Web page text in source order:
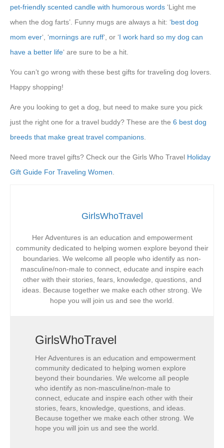
pet-friendly scented candle with humorous words ‘Light me
when the dog farts’. Funny mugs are always a hit: ‘best dog
mom ever‘, ‘mornings are ruff‘, or ‘I work hard so my dog can
have a better life‘ are sure to be a hit.
You can’t go wrong with these best gifts for traveling dog lovers.
Happy shopping!
Are you looking to get a dog, but need to make sure you pick
just the right one for a travel buddy? These are the 6 best dog
breeds that make great travel companions
Need more travel gifts? Check our the Girls Who Travel Holiday
Gift Guide For Traveling Women
GirlsWhoTravel
Her Adventures is an education and empowerment
community dedicated to helping women explore beyond their
boundaries. We welcome all people who identify as non-
masculine/non-male to connect, educate and inspire each
other with their stories, fears, knowledge, questions, and
ideas. Because together we make each other strong. We
hope you will join us and see the world.
GirlsWhoTravel
Her Adventures is an education and empowerment
community dedicated to helping women explore
beyond their boundaries. We welcome all people
who identify as non-masculine/non-male to
connect, educate and inspire each other with their
stories, fears, knowledge, questions, and ideas.
Because together we make each other strong. We
hope you will join us and see the world.